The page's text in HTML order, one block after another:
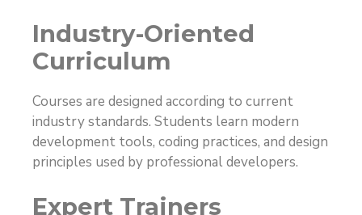
Industry-Oriented
Curriculum
Courses are designed according to current
industry standards. Students learn modern
development tools, coding practices, and design
principles used by professional developers.
Expert Trainers